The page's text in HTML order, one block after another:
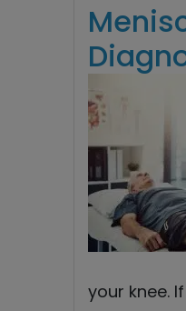
your knee.